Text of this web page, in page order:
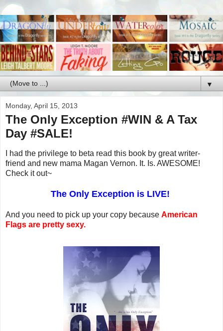
▼
Monday, April 15, 2013
The Only Exception #WIN & A Tax
Day #SALE!
I had the privilege to beta read this book by great writer-
friend and new mama Magan Vernon. It. Is. AWESOME!
Check it out~
The Only Exception is LIVE!
And you need to pick up your copy because American
Flags are pretty sexy.